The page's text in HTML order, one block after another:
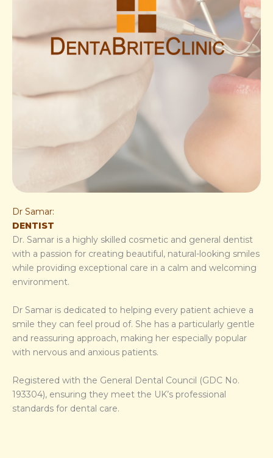
Dr Samar:
DENTIST
Dr. Samar is a highly skilled cosmetic and general dentist
with a passion for creating beautiful, natural-looking smiles
while providing exceptional care in a calm and welcoming
environment.
Dr Samar is dedicated to helping every patient achieve a
smile they can feel proud of. She has a particularly gentle
and reassuring approach, making her especially popular
with nervous and anxious patients.
Registered with the General Dental Council (GDC No.
193304), ensuring they meet the UK’s professional
standards for dental care.